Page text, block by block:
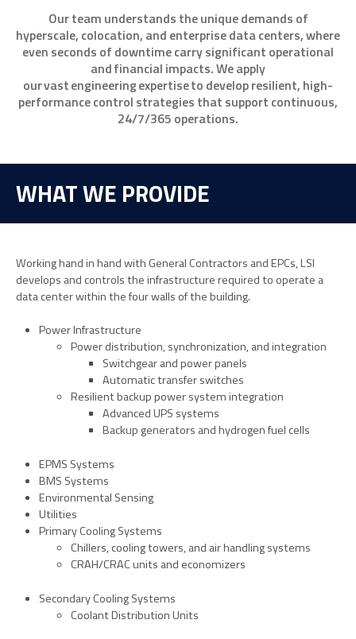
Our team understands the unique demands of
hyperscale, colocation, and enterprise data centers, where
even seconds of downtime carry significant operational
and financial impacts. We apply
our vast engineering expertise to develop resilient, high-
performance control strategies that support continuous,
24/7/365 operations.
WHAT WE PROVIDE
Working hand in hand with General Contractors and EPCs, LSI
develops and controls the infrastructure required to operate a
data center within the four walls of the building.
Power Infrastructure
Powerdistribution, synchronization, and integration
Switchgear and power panels
Automatic transfer switches
Resilient backup power system integration
Advanced UPS systems
Backup generators and hydrogen fuel cells
EPMS Systems
BMS Systems
Environmental Sensing
Utilities
Primary Cooling Systems
Chillers, cooling towers, and air handling systems
CRAH/CRAC units and economizers
Secondary Cooling Systems
Coolant Distribution Units